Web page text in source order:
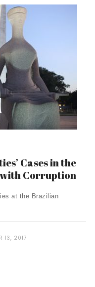
Cases in the
Corruption
at the Brazilian
13, 2017